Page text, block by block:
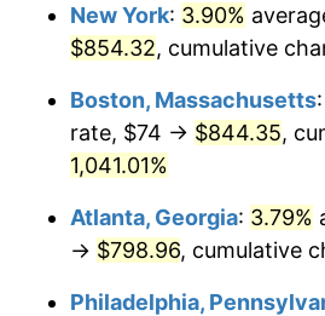
1991 $333.74
1992 $343.78
1993 $354.07
1995 $373.43
1996 $384.46
New York: 3.90%
$854.32, cumulative
Boston, Massachusetts:
rate, $74 → $844.35,
1,041.01%
Atlanta, Georgia: 3.79%
→ $798.96, cumulative
Philadelphia,